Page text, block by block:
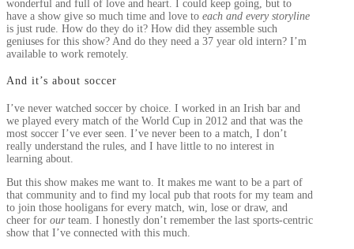
wonderful and full of love and heart. I could keep going, but to
have a show give so much time and love to each and every storyline
is just rude. How do they do it? How did they assemble such
geniuses for this show? And do they need a 37 year old intern? I’m
available to work remotely.
And it’s about soccer
I’ve never watched soccer by choice. I worked in an Irish bar and
we played every match of the World Cup in 2012 and that was the
most soccer I’ve ever seen. I’ve never been to a match, I don’t
really understand the rules, and I have little to no interest in
learning about.
But this show makes me want to. It makes me want to be a part of
that community and to find my local pub that roots for my team and
to join those hooligans for every match, win, lose or draw, and
cheer for our team. I honestly don’t remember the last sports-centric
show that I’ve connected with this much.